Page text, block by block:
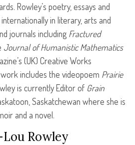
Rowley’s poetry, essays and
in literary, arts and
journals including Fractured
Journal of Humanistic Mathematics
(UK) Creative Works
includes the videopoem Prairie
is currently Editor of Grain
Saskatchewan where she is
and a novel.
Rowley